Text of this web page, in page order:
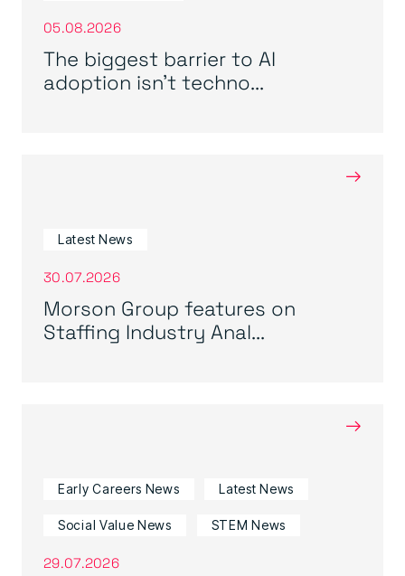
05.08.2026
The biggest barrier to AI
adoption isn’t techno...
→
Latest News
30.07.2026
Morson Group features on
Staffing Industry Anal...
→
Early Careers News Latest News
Social Value News STEM News
29.07.2026